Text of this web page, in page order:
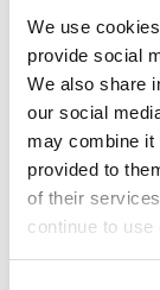
We use
provide social
We also share
our social
may combine it
provided to
of their
continue to use